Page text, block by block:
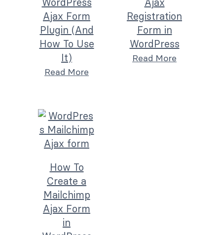
Ajax Form
Plugin (And
How To Use
It)
Read More
Registration
Form in
WordPress
Read More
How To
Create a
Mailchimp
Ajax Form
in